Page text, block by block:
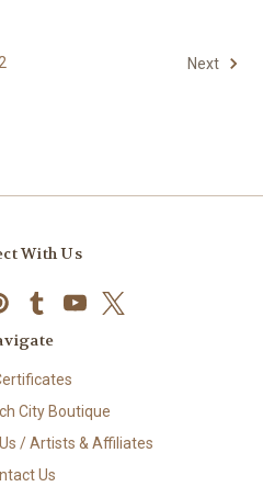
Next
With Us
City Boutique
/ Artists & Affiliates
Us